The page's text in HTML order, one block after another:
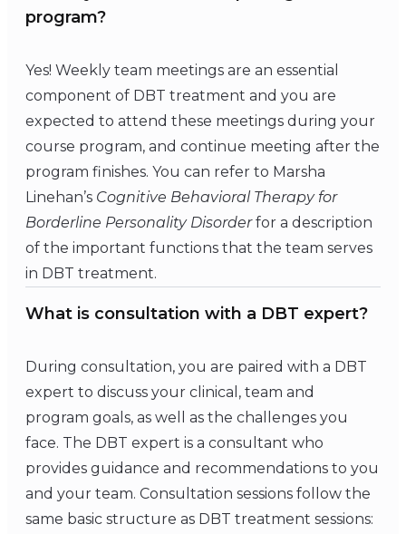
program?
Yes! Weekly team meetings are an essential
component of DBT treatment and you are
expected to attend these meetings during your
course program, and continue meeting after the
program finishes. You can refer to Marsha
Linehan’s Cognitive Behavioral Therapy for
Borderline Personality Disorderfor a description
of the important functions that the team serves
in DBT treatment.
What is consultation with a DBT expert?
During consultation, you are paired with a DBT
expert to discuss your clinical, team and
program goals, as well as the challenges you
face. The DBT expert is a consultant who
provides guidance and recommendations to you
and your team. Consultation sessions follow the
same basic structure as DBT treatment sessions: